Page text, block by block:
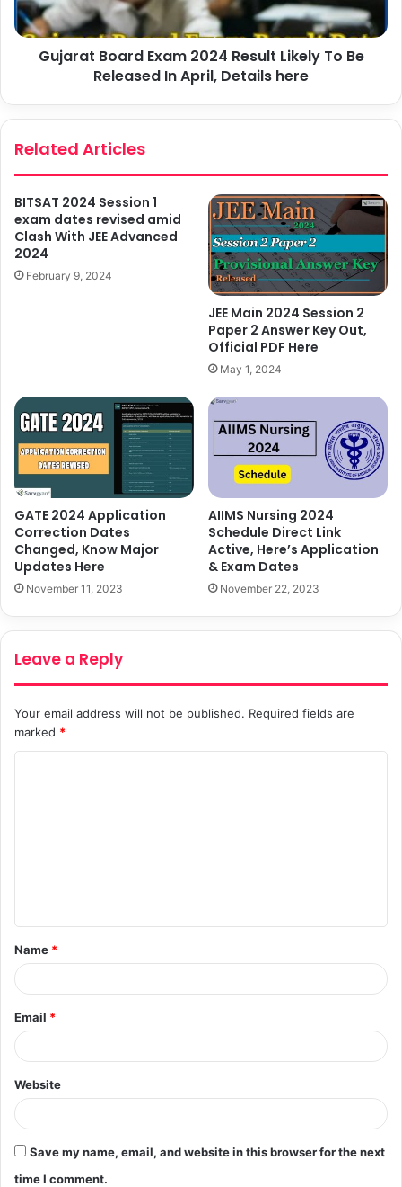
Gujarat Board Exam 2024 Result Likely To Be
Released In April, Details here
Related Articles
BITSAT 2024 Session 1
exam dates revised amid
Clash With JEE Advanced
2024
February 9, 2024
JEE Main 2024 Session 2
Paper 2 Answer Key Out,
Official PDF Here
May 1, 2024
GATE 2024 Application
Correction Dates
Changed, Know Major
Updates Here
November 11, 2023
AIIMS Nursing 2024
Schedule Direct Link
Active, Here’s Application
& Exam Dates
November 22, 2023
Leave a Reply
Your email address will not be published. Required fields are
marked *
t
*
Name *
Email *
Website
Save my name, email, and website in this browser for the next
time I comment.